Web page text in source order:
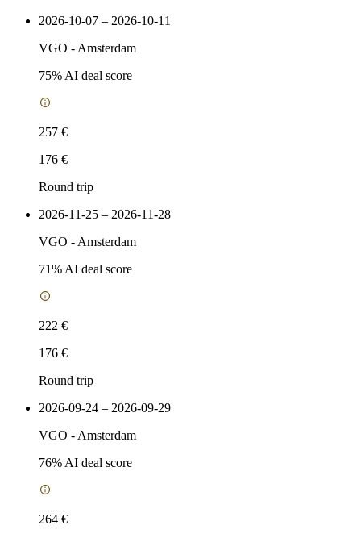
2026-10-07 – 2026-10-11
VGO - Amsterdam
75% AI deal score
257 €
176 €
Round trip
2026-11-25 – 2026-11-28
VGO - Amsterdam
71% AI deal score
222 €
176 €
Round trip
2026-09-24 – 2026-09-29
VGO - Amsterdam
76% AI deal score
264 €